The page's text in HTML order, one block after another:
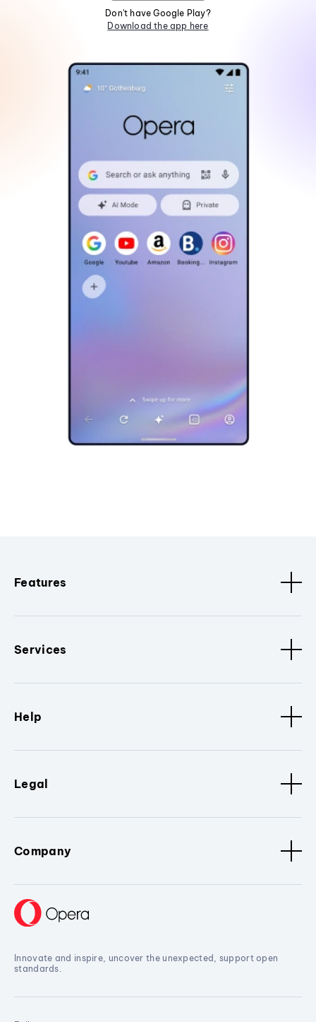
Don't have Google Play?
Download the app here
Features
Services
Help
Legal
Company
Innovate and inspire, uncover the unexpected, support open
standards.